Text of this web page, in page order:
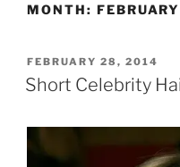
MONTH:
POSTED
ON
FEBRUARY 28, 2014
Short Celebrity